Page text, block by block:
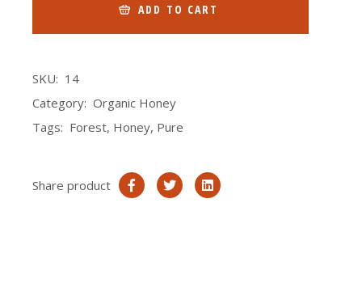
ADD TO CART
SKU: 14
Category: Organic Honey
Tags: Forest, Honey, Pure
Share product